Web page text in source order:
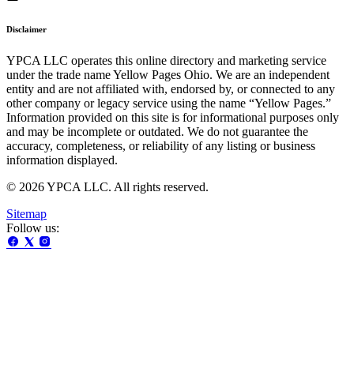
Disclaimer
YPCA LLC operates this online directory and marketing service
under the trade name Yellow Pages Ohio. We are an independent
entity and are not affiliated with, endorsed by, or connected to any
other company or legacy service using the name “Yellow Pages.”
Information provided on this site is for informational purposes only
and may be incomplete or outdated. We do not guarantee the
accuracy, completeness, or reliability of any listing or business
information displayed.
© 2026 YPCA LLC. All rights reserved.
Sitemap
Follow us: